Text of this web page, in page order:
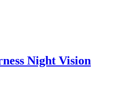
Night Vision